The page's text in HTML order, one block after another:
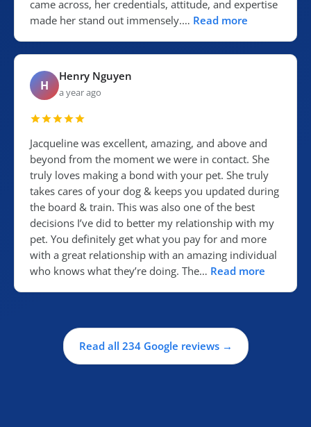
came across, her credentials, attitude, and expertise
made her stand out immensely.… Read more
H
Henry Nguyen
a year ago
Jacqueline was excellent, amazing, and above and
beyond from the moment we were in contact. She
truly loves making a bond with your pet. She truly
takes cares of your dog & keeps you updated during
the board & train. This was also one of the best
decisions I’ve did to better my relationship with my
pet. You definitely get what you pay for and more
with a great relationship with an amazing individual
who knows what they’re doing. The… Read more
Read all 234 Google reviews →